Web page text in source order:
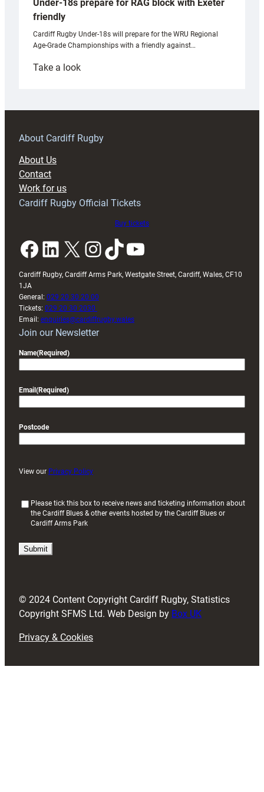
Under-18s prepare for RAG block with Exeter
friendly
Cardiff Rugby Under-18s will prepare for the WRU Regional
Age-Grade Championships with a friendly against…
Take a look:
prepare
RAG
About Cardiff Rugby
About Us
Contact
Work for us
Cardiff Rugby Official Tickets
Buy tickets
Facebook LinkedIn X InstagramTikTok YouTube
Cardiff Rugby, Cardiff Arms Park, Westgate Street, Cardiff, Wales, CF10
1JA
General: 029 20 30 20 00
Tickets: 029 20 30 2030
Email: enquiries@cardiffrugby.wales
Join our Newsletter
Name(Required)
Email (Required)
Postcode
View our Privacy Policy
i
)
Please tick this box to receive news and ticketing information about
the Cardiff Blues & other events hosted by the Cardiff Blues or
Cardiff Arms Park
© 2024 Content Copyright Cardiff Rugby, Statistics
Copyright SFMS Ltd. Web Design by Box UK
Privacy & Cookies